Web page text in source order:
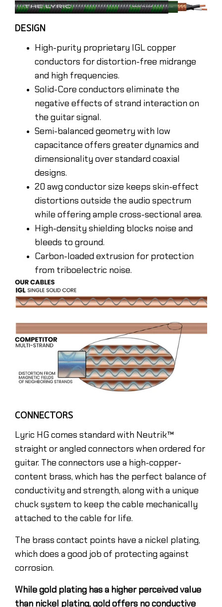
DESIGN
High-purity proprietary IGL copper
conductors for distortion-free midrange
and high frequencies.
Solid-Core conductors eliminate the
negative effects of strand interaction on
the guitar signal.
Semi-balanced geometry with low
capacitance offers greater dynamics and
dimensionality over standard coaxial
designs.
20 awg conductor size keeps skin-effect
distortions outside the audio spectrum
while offering ample cross-sectional area.
High-density shielding blocks noise and
bleeds to ground.
Carbon-loaded extrusion for protection
from triboelectric noise.
CONNECTORS
Lyric HG comes standard with Neutrik™
straight or angled connectors when ordered for
guitar. The connectors use a high-copper-
content brass, which has the perfect balance of
conductivity and strength, along with a unique
chuck system to keep the cable mechanically
attached to the cable for life.
The brass contact points have a nickel plating,
which does a good job of protecting against
corrosion.
While gold plating has a higher perceived value
than nickel plating, gold offers no conductive